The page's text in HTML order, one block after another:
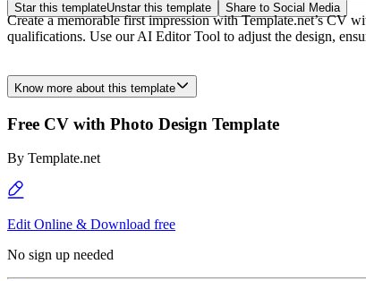
Star this templateUnstar this template Share to Social Media
Create a memorable first impression with Template.net’s CV
qualifications. Use our AI Editor Tool to adjust the design,
Know more about this template
Free CV with Photo Design Template
By Template.net
Edit Online & Download free
No sign up needed